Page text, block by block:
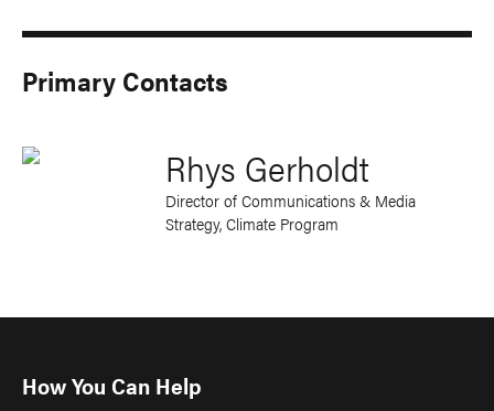
Primary Contacts
Rhys Gerholdt
Director of Communications & Media
Strategy, Climate Program
How You Can Help